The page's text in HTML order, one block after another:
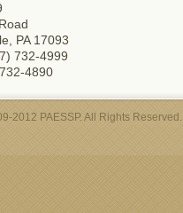
PA 17093
732-4999
4890
2012 PAESSP. All Rights Reserved.